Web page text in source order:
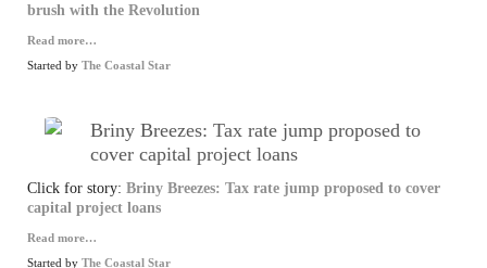
brush with the Revolution
Read more…
Started by The Coastal Star
Briny Breezes: Tax rate jump proposed to
cover capital project loans
Click for story: Briny Breezes: Tax rate jump proposed to cover
capital project loans
Read more…
Started by The Coastal Star